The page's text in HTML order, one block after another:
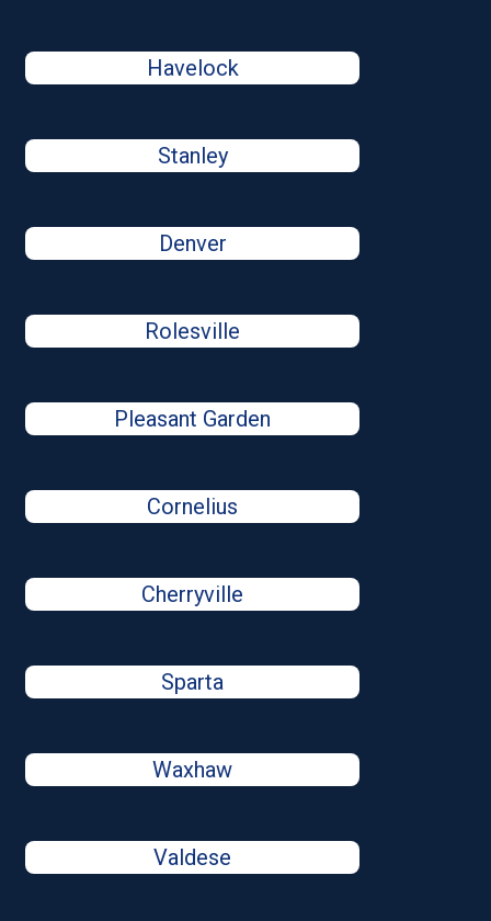
Havelock
Stanley
Denver
Rolesville
Pleasant Garden
Cornelius
Cherryville
Sparta
Waxhaw
Valdese